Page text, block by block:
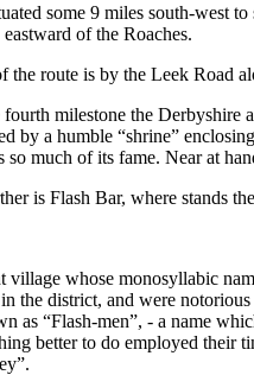
some 9 miles south-west
of the Roaches.
the route is by the Leek Road
fourth milestone the Derbyshire
by a humble “shrine”
so much of its fame. Near at
is Flash Bar, where stands the
village whose monosyllabic
the district, and were
as “Flash-men”, - a name
better to do employed their